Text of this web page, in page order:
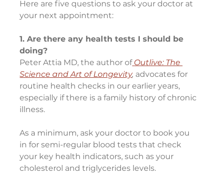
Here are five questions to ask your doctor at
your next appointment:
1. Are there any health tests I should be
doing?
Peter Attia MD, the author of Outlive: The
Science and Art of Longevity, advocates for
routine health checks in our earlier years,
especially if there is a family history of chronic
illness.
As a minimum, ask your doctor to book you
in for semi-regular blood tests that check
your key health indicators, such as your
cholesterol and triglycerides levels.